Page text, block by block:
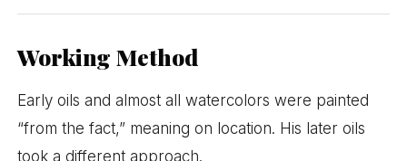
Working Method
Early oils and almost all watercolors were painted
“from the fact,” meaning on location. His later oils
took a different approach.